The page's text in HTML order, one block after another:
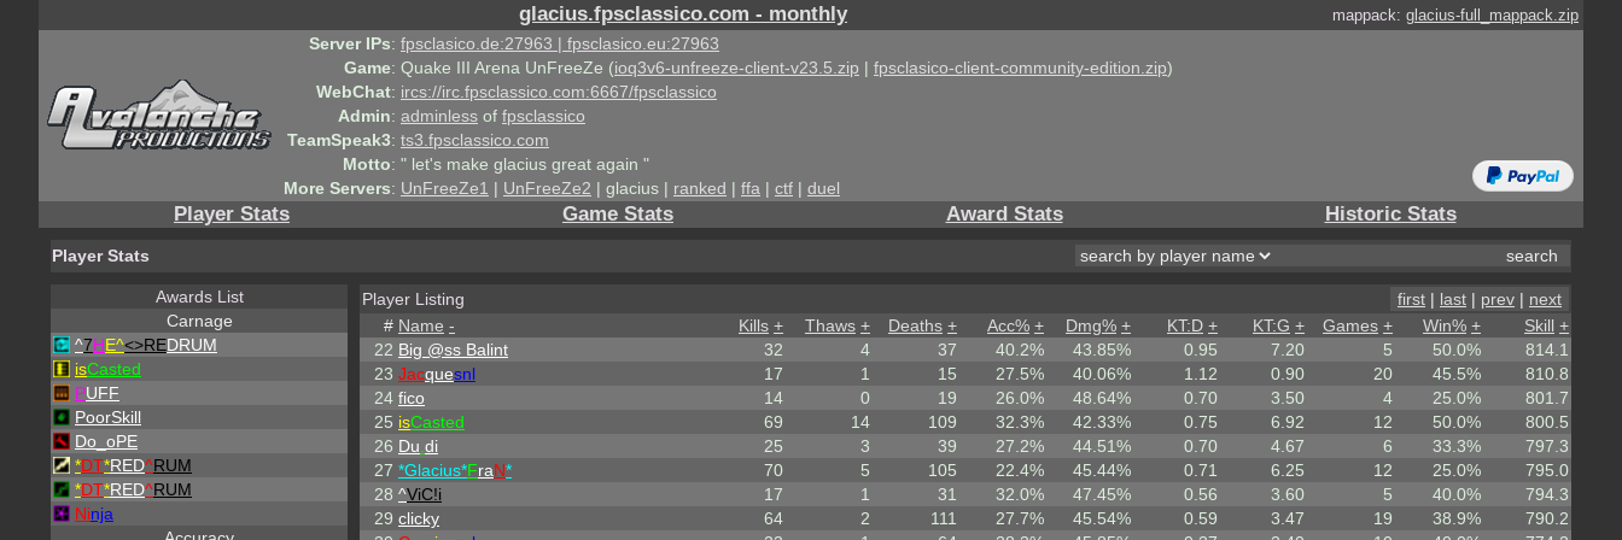
glacius.fpsclassico.com - monthly mappack: glacius-full_mappack.zip
Server IPs: fpsclasico.de:27963 | fpsclasico.eu:27963
Game: Quake III Arena UnFreeZe (ioq3v6-unfreeze-client-v23.5.zip | fpsclasico-client-community-edition.zip)
WebChat: ircs://irc.fpsclassico.com:6667/fpsclassico
Admin: adminless of fpsclassico
TeamSpeak3: ts3.fpsclassico.com
Motto: " let's make glacius great again "
More Servers: UnFreeZe1 | UnFreeZe2 | glacius | ranked | ffa | ctf | duel
Player Stats Game Stats Award Stats Historic Stats
Player Stats
Awards List
Carnage
^7HE^<>REDRUM
isCasted
PUFF
PoorSkill
Do_oPE
*DT*RED^RUM
*DT*RED^RUM
Ninja
Player Listing first | last | prev | next
# Name - Kills + Thaws + Deaths + Acc% + Dmg% + KT:D + KT:G + Games + Win% + Skill +
22 Big @ss Balint 32 4 37 40.2% 43.85% 0.95 7.20 5 50.0%
814.1
23 Jacquesnl 17 1 15 27.5% 40.06% 1.12 0.90 20 45.5%
810.8
24 fico 14 0 19 26.0% 48.64% 0.70 3.50 4 25.0%
801.7
25 isCasted 69 14 109 32.3% 42.33% 0.75 6.92 12 50.0%
800.5
26 Du di 25 3 39 27.2% 44.51% 0.70 4.67 6 33.3%
797.3
27 *Glacius*FraN* 70 5 105 22.4% 45.44% 0.71 6.25 12 25.0%
795.0
28 ^ViC!i 17 1 31 32.0% 47.45% 0.56 3.60 5 40.0%
794.3
29 clicky 64 2 111 27.7% 45.54% 0.59 3.47 19 38.9%
790.2